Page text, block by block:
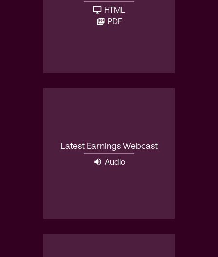
HTML
PDF
Latest Earnings Webcast
Audio